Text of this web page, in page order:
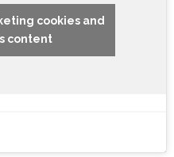
cookies and
content